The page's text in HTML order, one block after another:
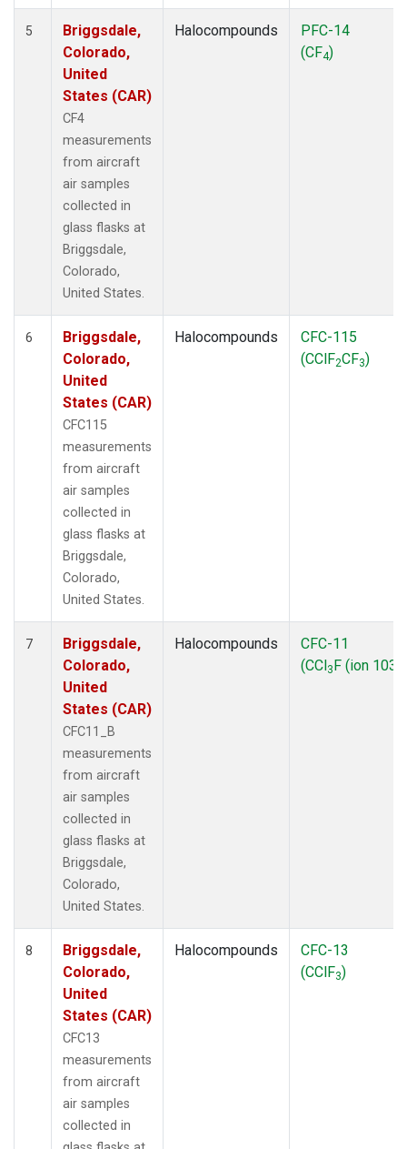
5
Briggsdale,
Colorado,
United
States (CAR)
CF4
measurements
from aircraft
air samples
collected in
glass flasks at
Briggsdale,
Colorado,
United States.
Halocompounds
PFC-14
(CF4)
6
Briggsdale,
Colorado,
United
States (CAR)
CFC115
measurements
from aircraft
air samples
collected in
glass flasks at
Briggsdale,
Colorado,
United States.
Halocompounds
CFC-115
(CClF2CF3)
7
Briggsdale,
Colorado,
United
States (CAR)
CFC11_B
measurements
from aircraft
air samples
collected in
glass flasks at
Briggsdale,
Colorado,
United States.
Halocompounds
CFC-11
(CCl3F (ion 103))
8
Briggsdale,
Colorado,
United
States (CAR)
CFC13
measurements
from aircraft
air samples
collected in
Halocompounds
CFC-13
(CClF3)